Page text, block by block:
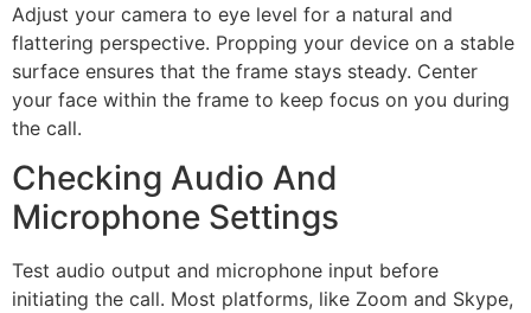
Adjust your camera to eye level for a natural and
flattering perspective. Propping your device on a stable
surface ensures that the frame stays steady. Center
your face within the frame to keep focus on you during
the call.
Checking Audio And
Microphone Settings
Test audio output and microphone input before
initiating the call. Most platforms, like Zoom and Skype,